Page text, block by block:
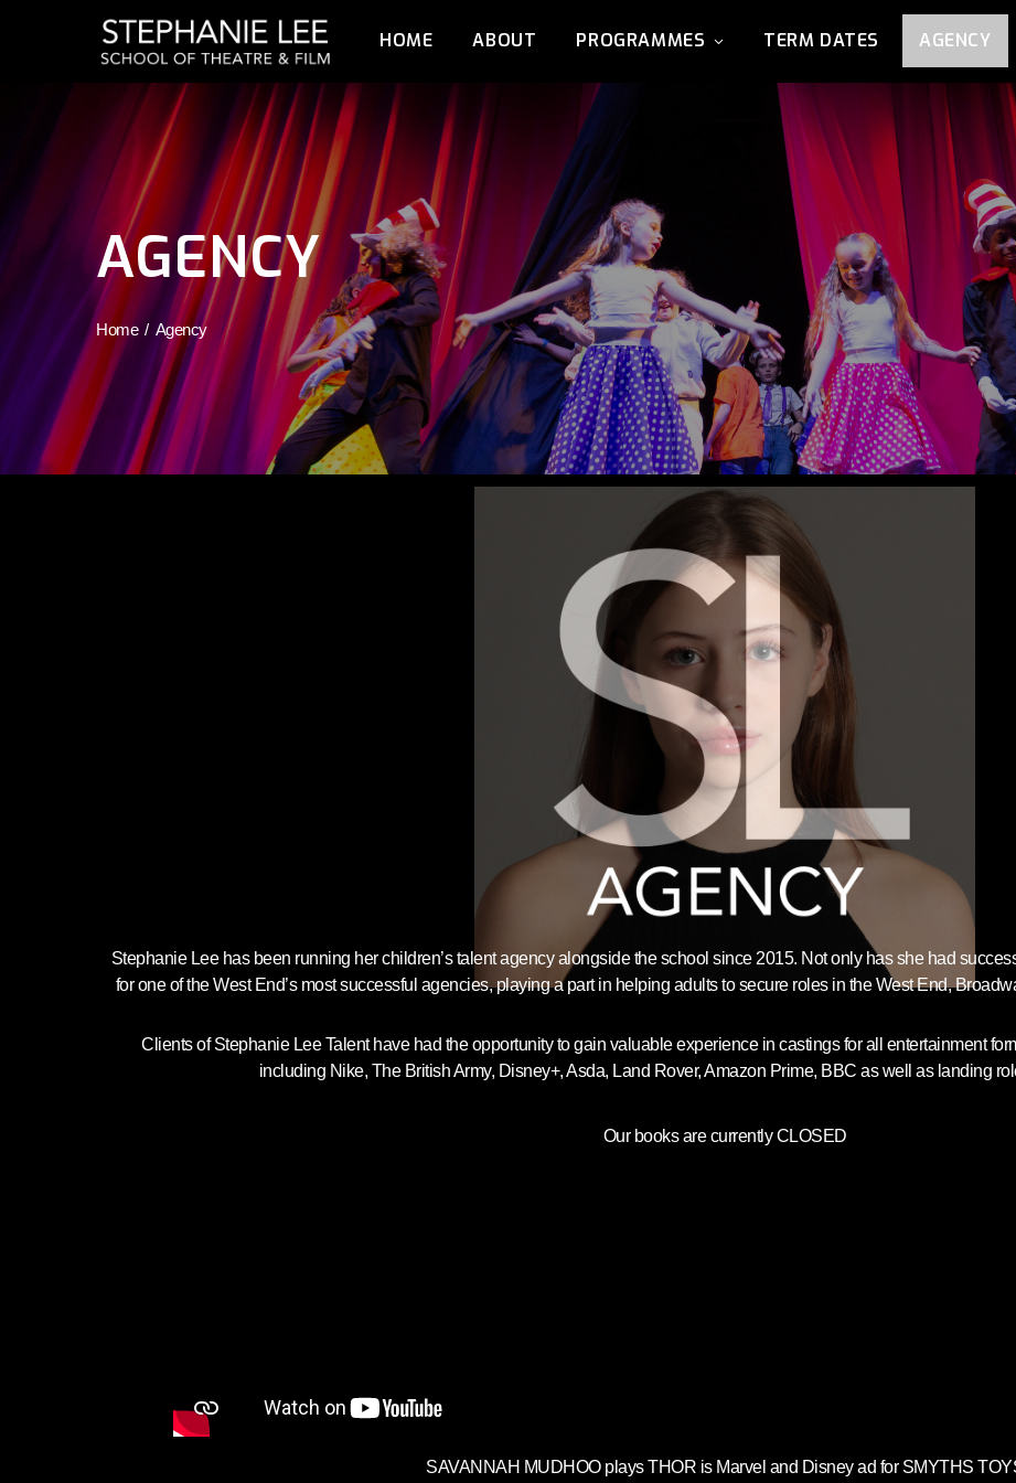
HOME ABOUT PROGRAMMES TERM DATES AGENCY
AGENCY
Home Agency
Stephanie Lee has been running her children’s talent agency alongside the school since 2015. Not only has she had
for one of the West End’s most successful agencies, playing a part in helping adults to secure roles in the West End,
Clients of Stephanie Lee Talent have had the opportunity to gain valuable experience in castings for all entertainment
including Nike, The British Army, Disney+, Asda, Land Rover, Amazon Prime, BBC as well as landing
Our books are currently CLOSED
SAVANNAH MUDHOO plays THOR is Marvel and Disney ad for SMYTHS